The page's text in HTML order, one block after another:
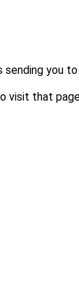
sending you to
visit that